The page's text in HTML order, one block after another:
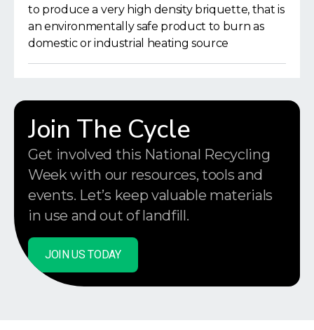
to produce a very high density briquette, that is
an environmentally safe product to burn as
domestic or industrial heating source
Join The Cycle
Get involved this National Recycling
Week with our resources, tools and
events. Let’s keep valuable materials
in use and out of landfill.
JOIN US TODAY